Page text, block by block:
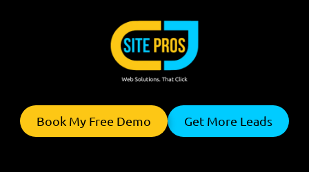
Book My Free Demo Get More Leads